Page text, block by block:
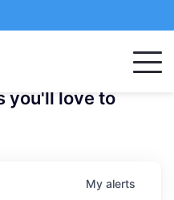
you'll love to
My alerts